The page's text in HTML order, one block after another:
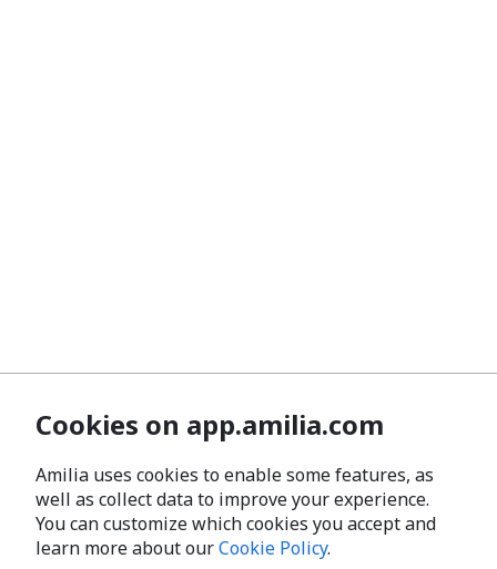
Cookies on app.amilia.com
Amilia uses cookies to enable some features, as
well as collect data to improve your experience.
You can customize which cookies you accept and
learn more about ourCookie Policy.